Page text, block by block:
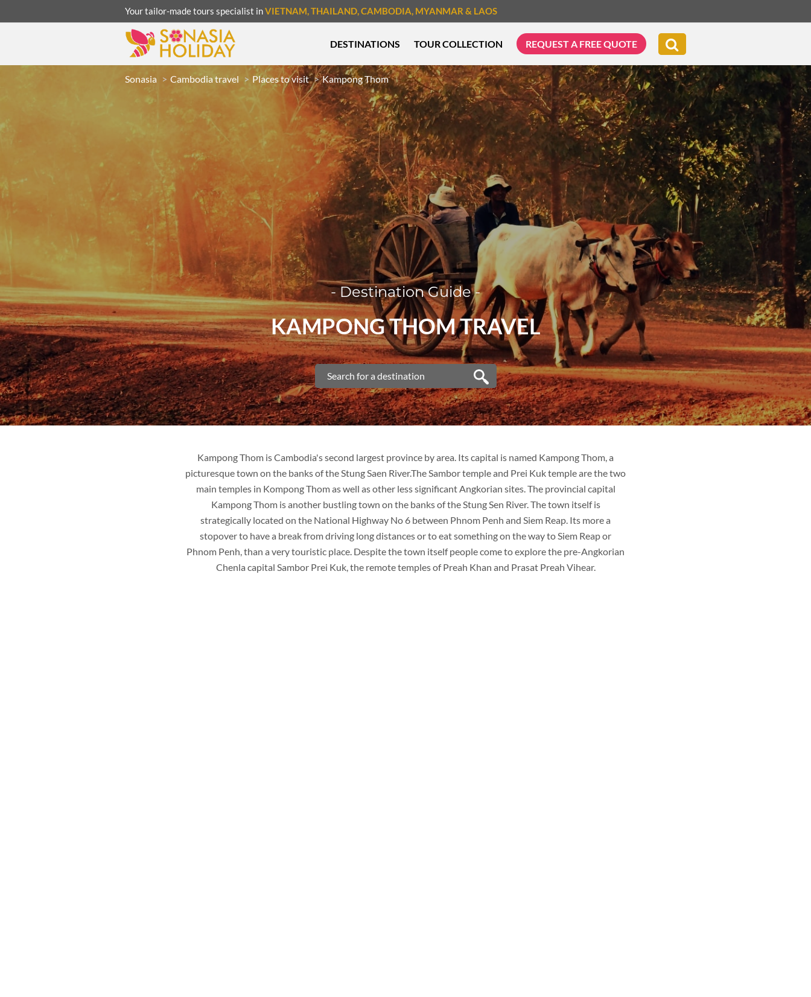
Your tailor-made tours specialist inVIETNAM, THAILAND, CAMBODIA, MYANMAR & LAOS
DESTINATIONS TOUR COLLECTION REQUEST A FREE QUOTE
Sonasia Cambodia travel Places to visit Kampong Thom
- Destination Guide -
KAMPONG THOM TRAVEL
Kampong Thom is Cambodia's second largest province by area. Its capital is named Kampong Thom, a
picturesque town on the banks of the Stung Saen River.The Sambor temple and Prei Kuk temple are the two
main temples in Kompong Thom as well as other less significant Angkorian sites. The provincial capital
Kampong Thom is another bustling town on the banks of the Stung Sen River. The town itself is
strategically located on the National Highway No 6 between Phnom Penh and Siem Reap. Its more a
stopover to have a break from driving long distances or to eat something on the way to Siem Reap or
Phnom Penh, than a very touristic place. Despite the town itself people come to explore the pre-Angkorian
Chenla capital Sambor Prei Kuk, the remote temples of Preah Khan and Prasat Preah Vihear.